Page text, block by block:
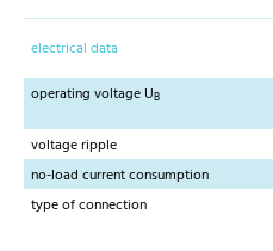
electrical data
operating voltage UB
voltage ripple
no-load current consumption
type of connection